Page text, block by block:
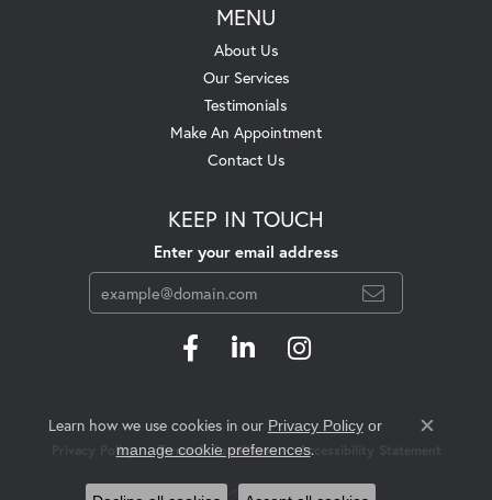
MENU
About Us
Our Services
Testimonials
Make An Appointment
Contact Us
KEEP IN TOUCH
Enter your email address
Privacy Policy Terms & Conditions Accessibility Statement
© 2026 Swift's Jewelry. All Rights Reserved.
Learn how we use cookies in our Privacy Policyor
manage cookie preferences.
Close